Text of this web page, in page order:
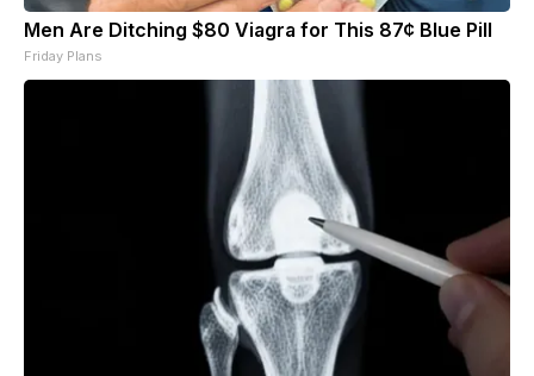
Men Are Ditching $80 Viagra for This 87¢ Blue Pill
Friday Plans